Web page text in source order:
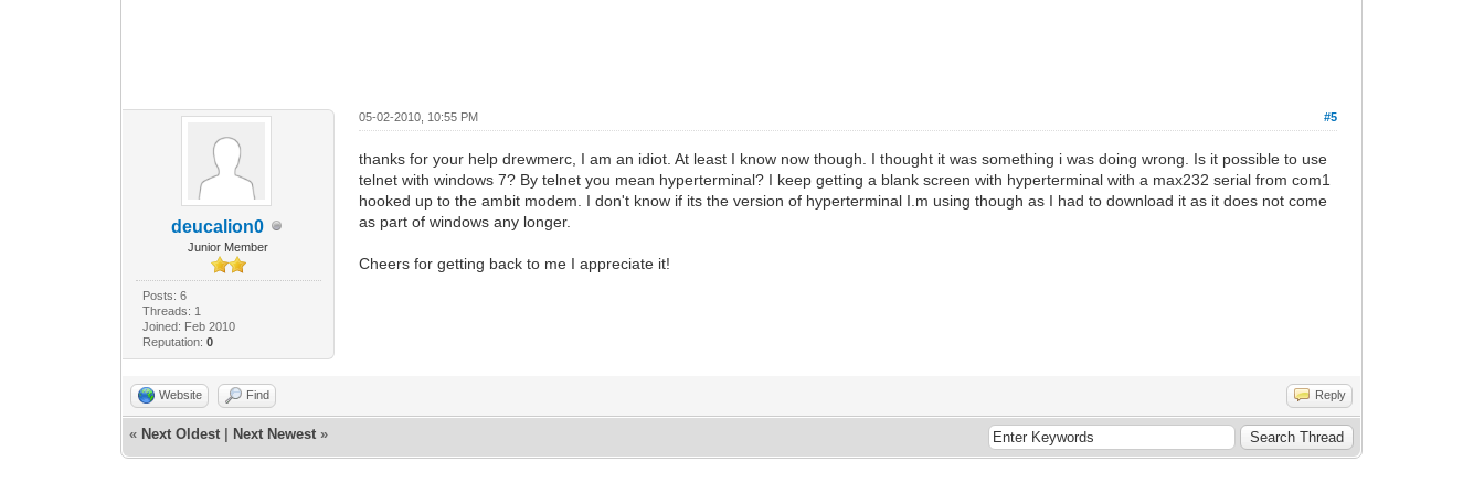
deucalion0
Junior Member
Posts: 6
Threads: 1
Joined: Feb 2010
Reputation: 0
#5
05-02-2010, 10:55 PM
thanks for your help drewmerc, I am an idiot. At least I know now though. I thought it was something i was doing wrong. Is it possible to use
telnet with windows 7? By telnet you mean hyperterminal? I keep getting a blank screen with hyperterminal with a max232 serial from com1
hooked up to the ambit modem. I don't know if its the version of hyperterminal I.m using though as I had to download it as it does not come
as part of windows any longer.
Cheers for getting back to me I appreciate it!
Website Find Reply
« Next Oldest Next Newest »